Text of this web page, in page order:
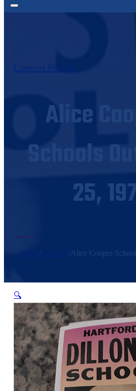
Concert Posters
Alice
Schools
25,
Home Products Alice Cooper-
🔍